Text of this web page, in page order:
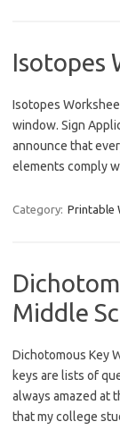
Isotopes
Isotopes
window. Sign
announce that
elements comply
Category: Printable
Middle
Dichotomous Key
keys are lists of
always amazed at
that my college